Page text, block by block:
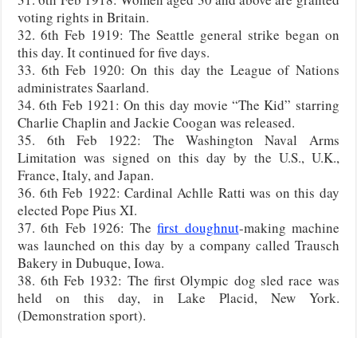
voting rights in Britain.
32. 6th Feb 1919: The Seattle general strike began on
this day. It continued for five days.
33. 6th Feb 1920: On this day the League of Nations
administrates Saarland.
34. 6th Feb 1921: On this day movie “The Kid” starring
Charlie Chaplin and Jackie Coogan was released.
35. 6th Feb 1922: The Washington Naval Arms
Limitation was signed on this day by the U.S., U.K.,
France, Italy, and Japan.
36. 6th Feb 1922: Cardinal Achlle Ratti was on this day
elected Pope Pius XI.
37. 6th Feb 1926: Thefirst doughnut-making machine
was launched on this day by a company called Trausch
Bakery in Dubuque, Iowa.
38. 6th Feb 1932: The first Olympic dog sled race was
held on this day, in Lake Placid, New York.
(Demonstration sport).